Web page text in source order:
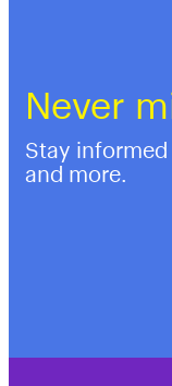
Never
Stay
and more.